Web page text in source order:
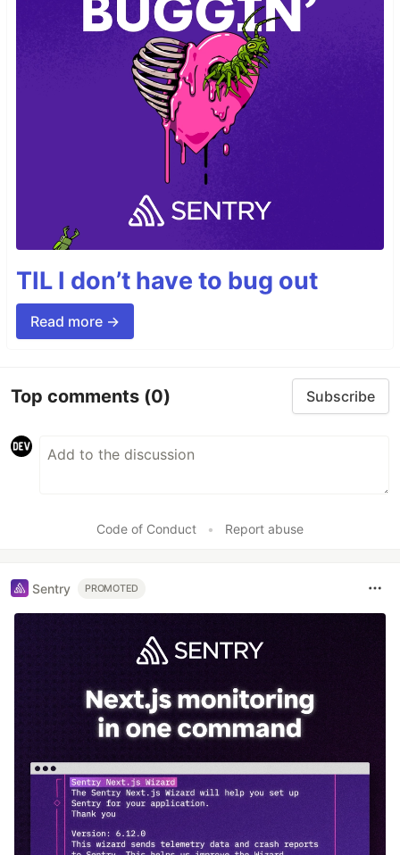
TIL I don’t have to bug out
Read more →
Top comments (0) Subscribe
Code of Conduct • Report abuse
Sentry PROMOTED